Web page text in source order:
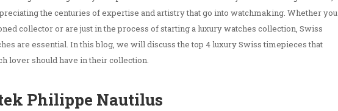
the centuries of expertise and artistry that go into watchmaking. Whether you
collector or are just in the process of starting a luxury watches collection, Swiss
are essential. In this blog, we will discuss the top 4 luxury Swiss timepieces that
lover should have in their collection.
Philippe Nautilus